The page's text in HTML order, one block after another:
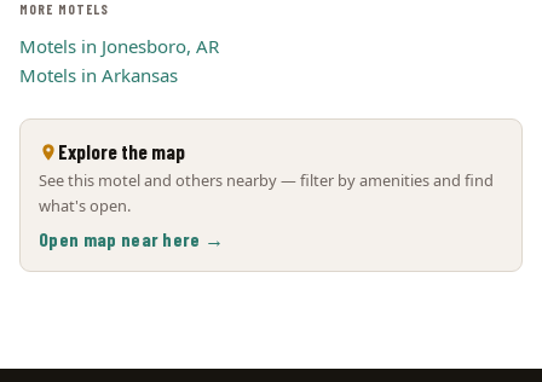
MORE MOTELS
Motels in Jonesboro, AR
Motels in Arkansas
Explore the map
See this motel and others nearby — filter by amenities and find
what's open.
Open map near here →